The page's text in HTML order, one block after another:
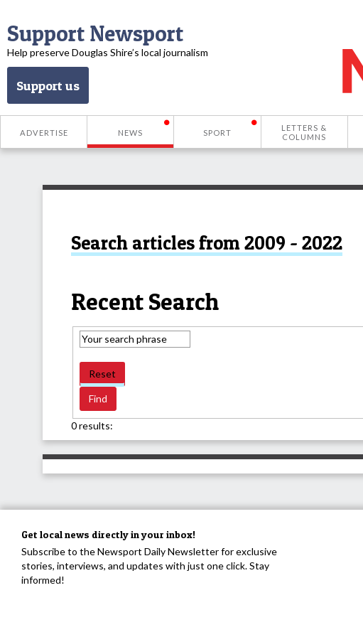
Support Newsport
Help preserve Douglas Shire’s local journalism
Support us
ADVERTISE NEWS SPORT
LETTERS &
COLUMNS
Search articles from 2009 - 2022
Recent Search
Reset
0 results:
Get local news directly in your inbox!
Subscribe to the Newsport Daily Newsletter for exclusive
stories, interviews, and updates with just one click. Stay
informed!